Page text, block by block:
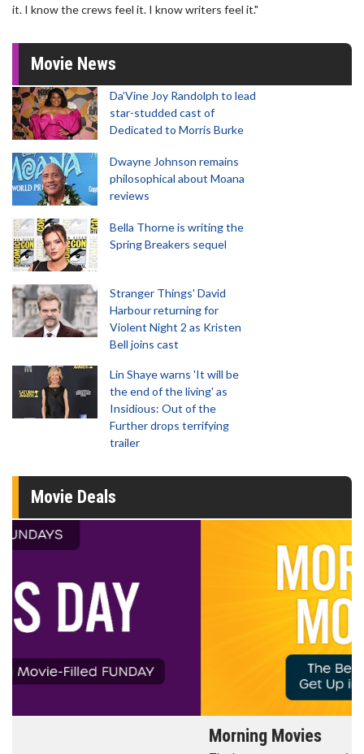
it. I know the crews feel it. I know writers feel it."
Movie News
Da’Vine Joy Randolph to lead
star-studded cast of
Dedicated to Morris Burke
Dwayne Johnson remains
philosophical about Moana
reviews
Bella Thorne is writing the
Spring Breakers sequel
Stranger Things' David
Harbour returning for
Violent Night 2 as Kristen
Bell joins cast
Lin Shaye warns 'It will be
the end of the living' as
Insidious: Out of the
Further drops terrifying
trailer
Movie Deals